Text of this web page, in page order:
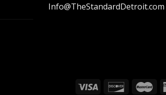
Info@TheStandardDetroit.com